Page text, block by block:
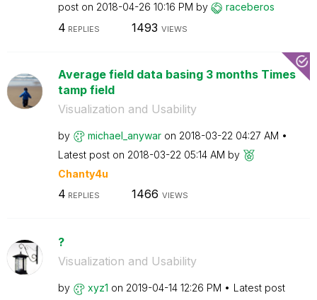
post on ‎2018-04-26 10:16 PM by raceberos
4 REPLIES 1493 VIEWS
Average field data basing 3 months Times
tamp field
Visualization and Usability
by michael_anywar on ‎2018-03-22 04:27 AM
Latest post on ‎2018-03-22 05:14 AM by
Chanty4u
4 REPLIES 1466 VIEWS
?
Visualization and Usability
by xyz1 on ‎2019-04-14 12:26 PM
Latest post